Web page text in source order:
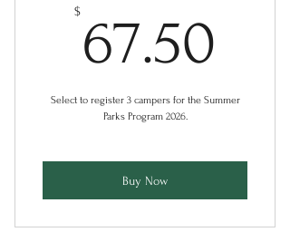
$ 67.50
Select to register 3 campers for the Summer
Parks Program 2026.
Buy Now